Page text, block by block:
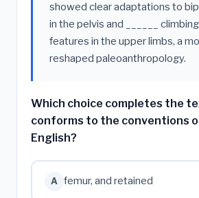
showed clear adaptations to
in the pelvis and ______
features in the upper limbs, a
reshaped paleoanthropology.
Which choice completes the
conforms to the conventions
English?
A femur, and retained